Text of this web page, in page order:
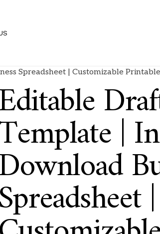
Spreadsheet | Customizable Printable
Editable
|
Download
Spreadsheet |